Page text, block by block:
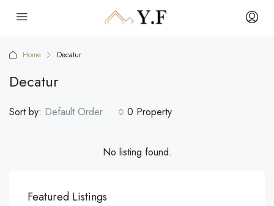
Home Decatur
Decatur
0 Property
Sort by: Default Order
No listing found.
Featured Listings